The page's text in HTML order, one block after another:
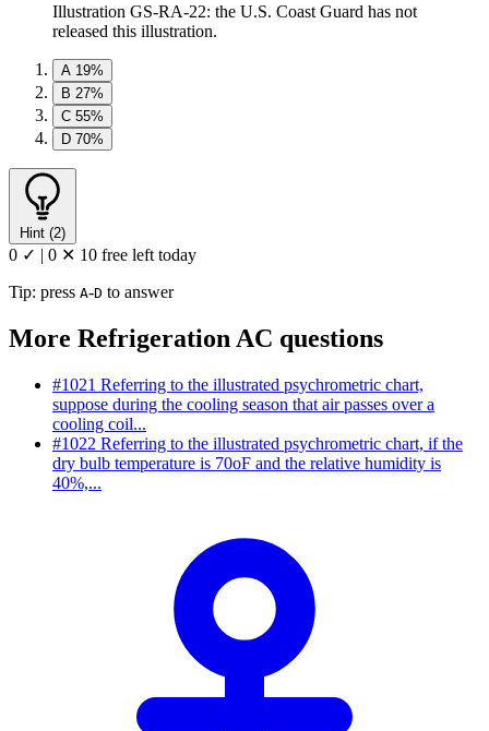
Illustration GS-RA-22: the U.S. Coast Guard has not
released this illustration.
A 19%
B 27%
C 55%
D 70%
Hint (2)
0 ✓ | 0 ✕ 10 free left today
Tip: press A-D to answer
More Refrigeration AC questions
#1021 Referring to the illustrated psychrometric chart,
suppose during the cooling season that air passes over a
cooling coil...
#1022 Referring to the illustrated psychrometric chart, if the
dry bulb temperature is 70oF and the relative humidity is
40%,...